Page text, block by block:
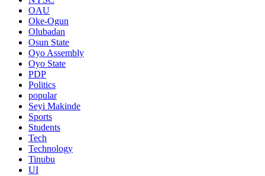
OAU
Oke-Ogun
Olubadan
Osun State
Oyo Assembly
Oyo State
PDP
Politics
popular
Seyi Makinde
Sports
Students
Tech
Technology
Tinubu
UI